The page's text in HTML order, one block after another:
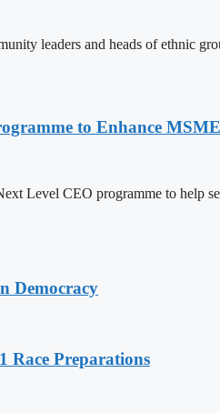
leaders and heads of ethnic
to Enhance
Level CEO programme to help
Democracy
Race Preparations